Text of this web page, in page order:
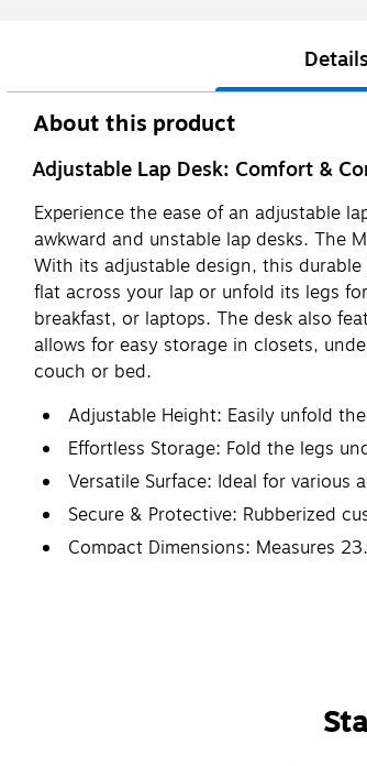
Details
About this product
Adjustable Lap Desk: Comfort &
Experience the ease of an adjustable
awkward and unstable lap desks. The
With its adjustable design, this
flat across your lap or unfold its legs
breakfast, or laptops. The desk also
allows for easy storage in closets,
couch or bed.
Adjustable Height: Easily unfold
Effortless Storage: Fold the legs
Versatile Surface: Ideal for
Secure & Protective: Rubberized
Compact Dimensions: Measures